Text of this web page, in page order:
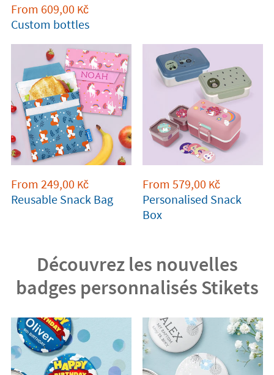
From 609,00 Kč
Custom bottles
From 249,00 Kč
Reusable Snack Bag
From 579,00 Kč
Personalised Snack
Box
Découvrez les nouvelles
badges personnalisés Stikets